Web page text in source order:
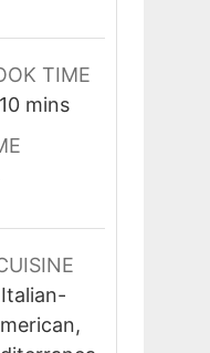
TIME
10minutes
mins
Italian-